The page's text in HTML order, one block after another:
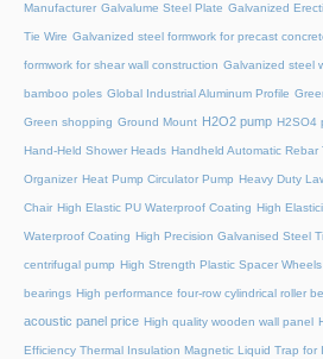
Manufacturer Galvalume Steel Plate Galvanized
Tie Wire Galvanized steel formwork for precast
formwork for shear wall construction Galvanized steel
bamboo poles Global Industrial Aluminum Profile
Green shopping Ground Mount H2O2 pump H2SO4
Hand-Held Shower Heads Handheld Automatic Rebar
Organizer Heat Pump Circulator Pump Heavy Duty
Chair High Elastic PU Waterproof Coating High
Waterproof Coating High Precision Galvanised Steel
centrifugal pump High Strength Plastic Spacer Wheels
bearings High performance four-row cylindrical roller
acoustic panel price High quality wooden wall panel
Efficiency Thermal Insulation Magnetic Liquid Trap for